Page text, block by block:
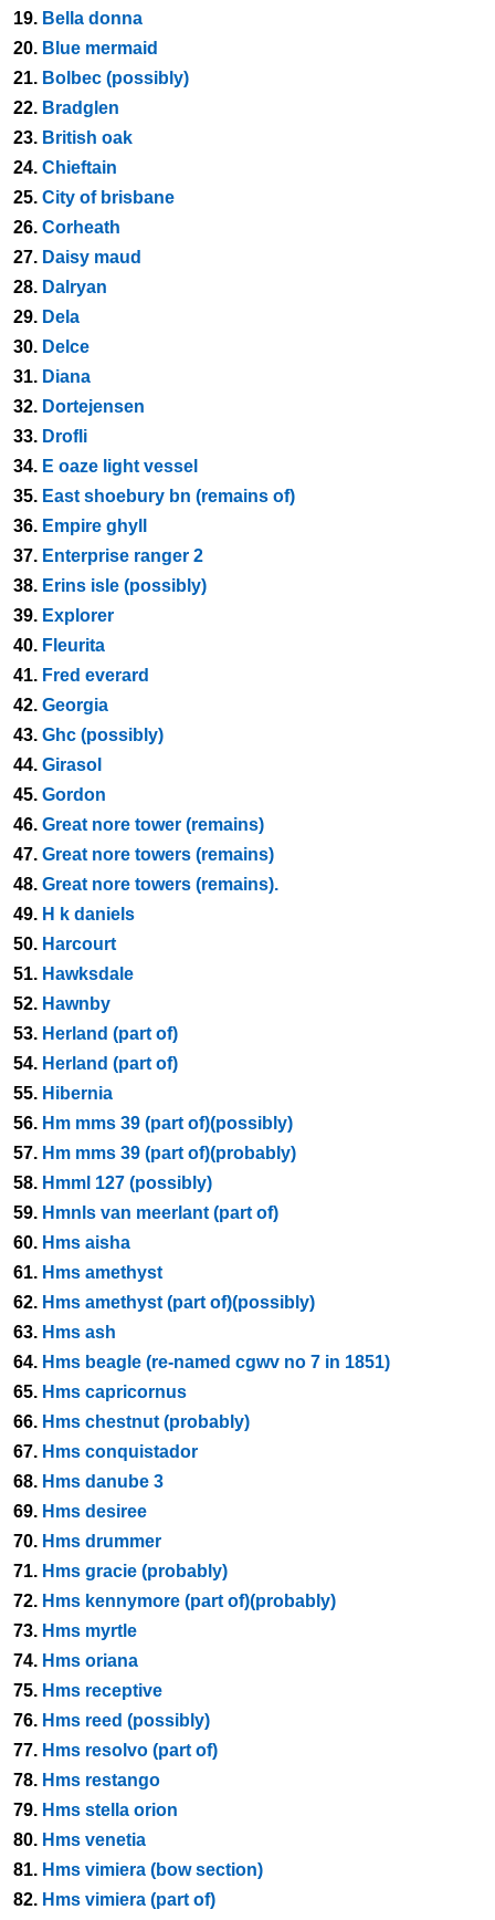
19. Bella donna
20. Blue mermaid
21. Bolbec (possibly)
22. Bradglen
23. British oak
24. Chieftain
25. City of brisbane
26. Corheath
27. Daisy maud
28. Dalryan
29. Dela
30. Delce
31. Diana
32. Dortejensen
33. Drofli
34. E oaze light vessel
35. East shoebury bn (remains of)
36. Empire ghyll
37. Enterprise ranger 2
38. Erins isle (possibly)
39. Explorer
40. Fleurita
41. Fred everard
42. Georgia
43. Ghc (possibly)
44. Girasol
45. Gordon
46. Great nore tower (remains)
47. Great nore towers (remains)
48. Great nore towers (remains).
49. H k daniels
50. Harcourt
51. Hawksdale
52. Hawnby
53. Herland (part of)
54. Herland (part of)
55. Hibernia
56. Hm mms 39 (part of)(possibly)
57. Hm mms 39 (part of)(probably)
58. Hmml 127 (possibly)
59. Hmnls van meerlant (part of)
60. Hms aisha
61. Hms amethyst
62. Hms amethyst (part of)(possibly)
63. Hms ash
64. Hms beagle (re-named cgwv no 7 in 1851)
65. Hms capricornus
66. Hms chestnut (probably)
67. Hms conquistador
68. Hms danube 3
69. Hms desiree
70. Hms drummer
71. Hms gracie (probably)
72. Hms kennymore (part of)(probably)
73. Hms myrtle
74. Hms oriana
75. Hms receptive
76. Hms reed (possibly)
77. Hms resolvo (part of)
78. Hms restango
79. Hms stella orion
80. Hms venetia
81. Hms vimiera (bow section)
82. Hms vimiera (part of)